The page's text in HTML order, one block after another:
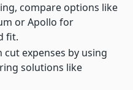
compare options like
or Apollo for
fit.
cut expenses by using
solutions like